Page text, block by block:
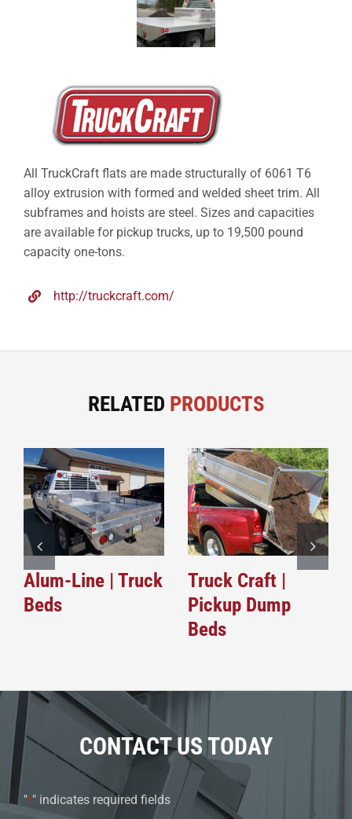
All TruckCraft flats are made structurally of 6061 T6
alloy extrusion with formed and welded sheet trim. All
subframes and hoists are steel. Sizes and capacities
are available for pickup trucks, up to 19,500 pound
capacity one-tons.
http://truckcraft.com/
RELATED PRODUCTS
Alum-Line | Truck
Beds
Truck Craft |
Pickup Dump
Beds
CONTACT US TODAY
"*" indicates required fields